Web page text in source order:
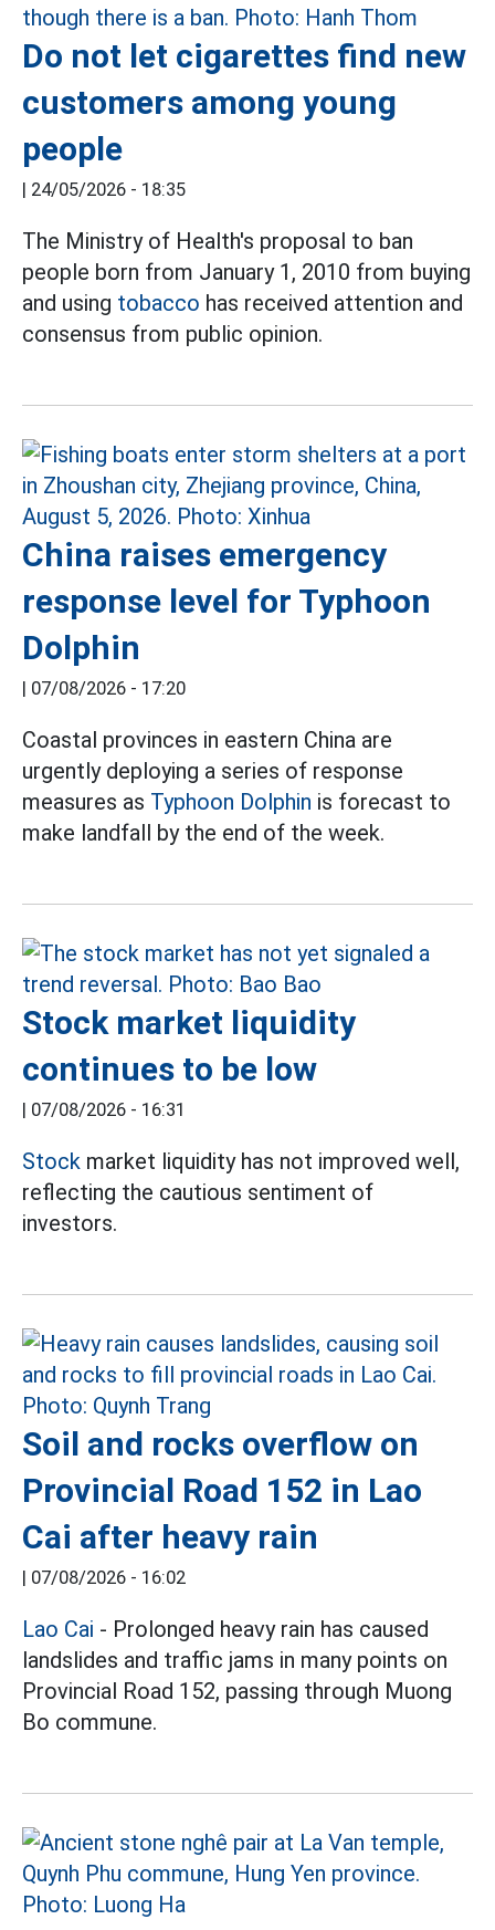
Do not let cigarettes find new
customers among young
people
| 24/05/2026 - 18:35
The Ministry of Health's proposal to ban
people born from January 1, 2010 from buying
and using tobacco has received attention and
consensus from public opinion.
China raises emergency
response level for Typhoon
Dolphin
| 07/08/2026 - 17:20
Coastal provinces in eastern China are
urgently deploying a series of response
measures as Typhoon Dolphin is forecast to
make landfall by the end of the week.
Stock market liquidity
continues to be low
| 07/08/2026 - 16:31
Stock market liquidity has not improved well,
reflecting the cautious sentiment of
investors.
Soil and rocks overflow on
Provincial Road 152 in Lao
Cai after heavy rain
| 07/08/2026 - 16:02
Lao Cai - Prolonged heavy rain has caused
landslides and traffic jams in many points on
Provincial Road 152, passing through Muong
Bo commune.